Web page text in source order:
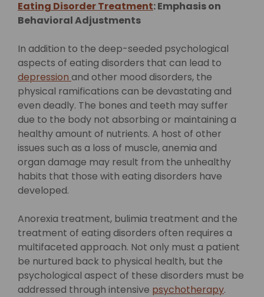
Eating Disorder Treatment: Emphasis on
Behavioral Adjustments
In addition to the deep-seeded psychological
aspects of eating disorders that can lead to
depression and other mood disorders, the
physical ramifications can be devastating and
even deadly. The bones and teeth may suffer
due to the body not absorbing or maintaining a
healthy amount of nutrients. A host of other
issues such as a loss of muscle, anemia and
organ damage may result from the unhealthy
habits that those with eating disorders have
developed.
Anorexia treatment, bulimia treatment and the
treatment of eating disorders often requires a
multifaceted approach. Not only must a patient
be nurtured back to physical health, but the
psychological aspect of these disorders must be
addressed through intensive psychotherapy.